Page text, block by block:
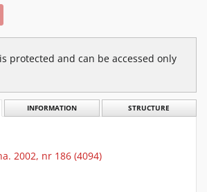
protected and can be accessed only
INFORMATION STRUCTURE
2002, nr 186 (4094)